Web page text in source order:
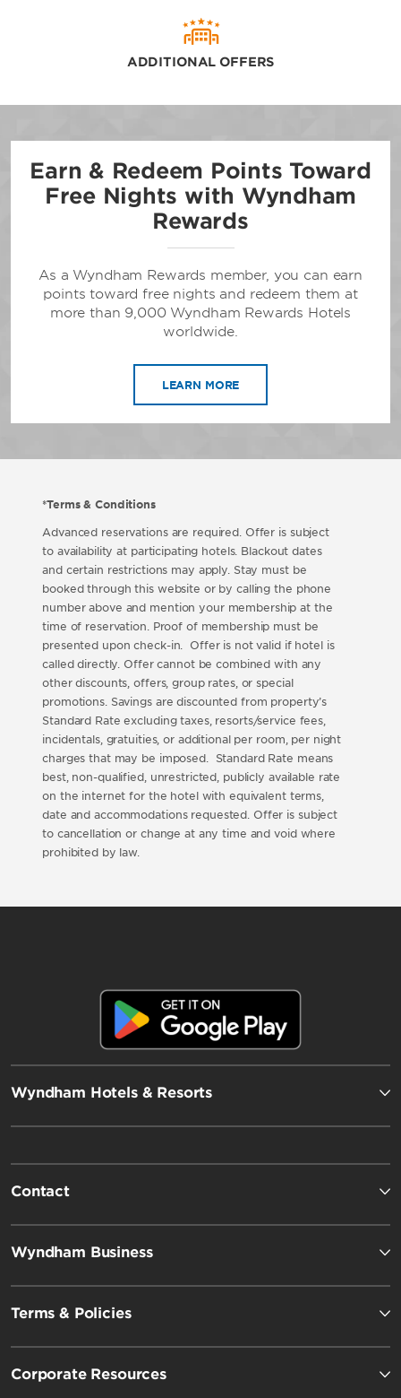
ADDITIONAL OFFERS
Earn & Redeem Points Toward
Free Nights with Wyndham
Rewards
As a Wyndham Rewards member, you can earn
points toward free nights and redeem them at
more than 9,000 Wyndham Rewards Hotels
worldwide.
LEARN MORE
*Terms & Conditions
Advanced reservations are required. Offer is subject
to availability at participating hotels. Blackout dates
and certain restrictions may apply. Stay must be
booked through this website or by calling the phone
number above and mention your membership at the
time of reservation. Proof of membership must be
presented upon check-in. Offer is not valid if hotel is
called directly. Offer cannot be combined with any
other discounts, offers, group rates, or special
promotions. Savings are discounted from property’s
Standard Rate excluding taxes, resorts/service fees,
incidentals, gratuities, or additional per room, per night
charges that may be imposed. Standard Rate means
best, non-qualified, unrestricted, publicly available rate
on the internet for the hotel with equivalent terms,
date and accommodations requested. Offer is subject
to cancellation or change at any time and void where
prohibited by law.
Wyndham Hotels & Resorts
Contact
Wyndham Business
Terms & Policies
Corporate Resources